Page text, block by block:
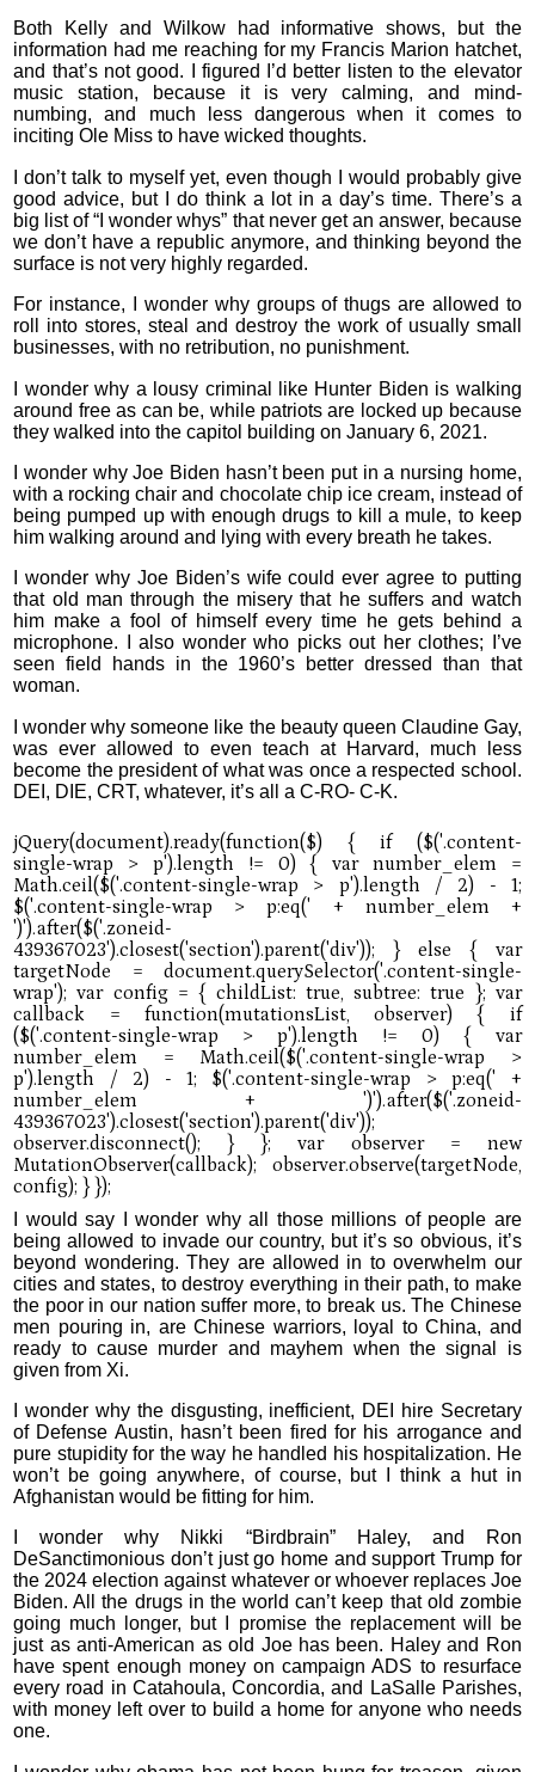
Both Kelly and Wilkow had informative shows, but the
information had me reaching for my Francis Marion hatchet,
and that’s not good. I figured I’d better listen to the elevator
music station, because it is very calming, and mind-
numbing, and much less dangerous when it comes to
inciting Ole Miss to have wicked thoughts.
I don’t talk to myself yet, even though I would probably give
good advice, but I do think a lot in a day’s time. There’s a
big list of “I wonder whys” that never get an answer, because
we don’t have a republic anymore, and thinking beyond the
surface is not very highly regarded.
For instance, I wonder why groups of thugs are allowed to
roll into stores, steal and destroy the work of usually small
businesses, with no retribution, no punishment.
I wonder why a lousy criminal like Hunter Biden is walking
around free as can be, while patriots are locked up because
they walked into the capitol building on January 6, 2021.
I wonder why Joe Biden hasn’t been put in a nursing home,
with a rocking chair and chocolate chip ice cream, instead of
being pumped up with enough drugs to kill a mule, to keep
him walking around and lying with every breath he takes.
I wonder why Joe Biden’s wife could ever agree to putting
that old man through the misery that he suffers and watch
him make a fool of himself every time he gets behind a
microphone. I also wonder who picks out her clothes; I’ve
seen field hands in the 1960’s better dressed than that
woman.
I wonder why someone like the beauty queen Claudine Gay,
was ever allowed to even teach at Harvard, much less
become the president of what was once a respected school.
DEI, DIE, CRT, whatever, it’s all a C-RO- C-K.
I would say I wonder why all those millions of people are
being allowed to invade our country, but it’s so obvious, it’s
beyond wondering. They are allowed in to overwhelm our
cities and states, to destroy everything in their path, to make
the poor in our nation suffer more, to break us. The Chinese
men pouring in, are Chinese warriors, loyal to China, and
ready to cause murder and mayhem when the signal is
given from Xi.
I wonder why the disgusting, inefficient, DEI hire Secretary
of Defense Austin, hasn’t been fired for his arrogance and
pure stupidity for the way he handled his hospitalization. He
won’t be going anywhere, of course, but I think a hut in
Afghanistan would be fitting for him.
I wonder why Nikki “Birdbrain” Haley, and Ron
DeSanctimonious don’t just go home and support Trump for
the 2024 election against whatever or whoever replaces Joe
Biden. All the drugs in the world can’t keep that old zombie
going much longer, but I promise the replacement will be
just as anti-American as old Joe has been. Haley and Ron
have spent enough money on campaign ADS to resurface
every road in Catahoula, Concordia, and LaSalle Parishes,
with money left over to build a home for anyone who needs
one.